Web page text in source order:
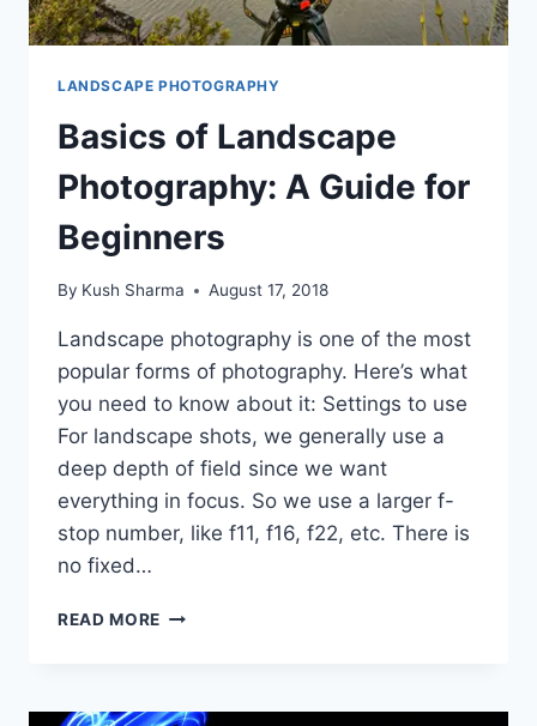
LANDSCAPE PHOTOGRAPHY
Basics of Landscape
Photography: A Guide for
Beginners
By Kush Sharma August 17, 2018
Landscape photography is one of the most
popular forms of photography. Here’s what
you need to know about it: Settings to use
For landscape shots, we generally use a
deep depth of field since we want
everything in focus. So we use a larger f-
stop number, like f11, f16, f22, etc. There is
no fixed…
READ MORE BASICS
A